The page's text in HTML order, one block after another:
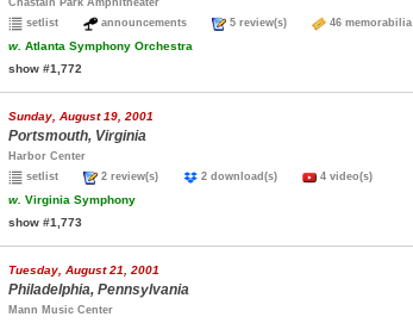
Chastain Park Amphitheater
setlist
announcements 5 review(s) 46
w. Atlanta Symphony Orchestra
show #1,772
Sunday, August 19, 2001
Portsmouth, Virginia
Harbor Center
setlist
2 review(s) 2 download(s) 4 video(s)
w. Virginia Symphony
show #1,773
Tuesday, August 21, 2001
Philadelphia, Pennsylvania
Mann Music Center